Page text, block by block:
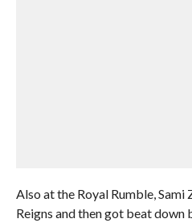
Also at the Royal Rumble, Sami
Reigns and then got beat down